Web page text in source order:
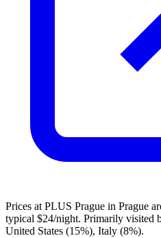
Prices at PLUS Prague in Prague
typical $24/night. Primarily visited
United States (15%), Italy (8%).